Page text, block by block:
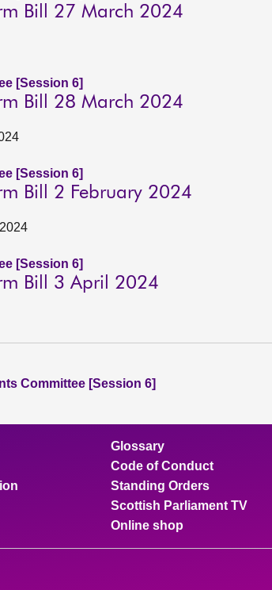
Bill 27 March 2024
[Session 6]
Bill 28 March 2024
[Session 6]
Bill 2 February 2024
[Session 6]
Bill 3 April 2024
Committee [Session 6]
Glossary
Code of Conduct
Standing Orders
Scottish Parliament TV
Online shop